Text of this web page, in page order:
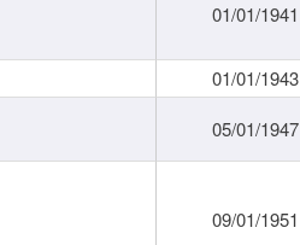
01/01/1941
01/01/1943
05/01/1947
09/01/1951